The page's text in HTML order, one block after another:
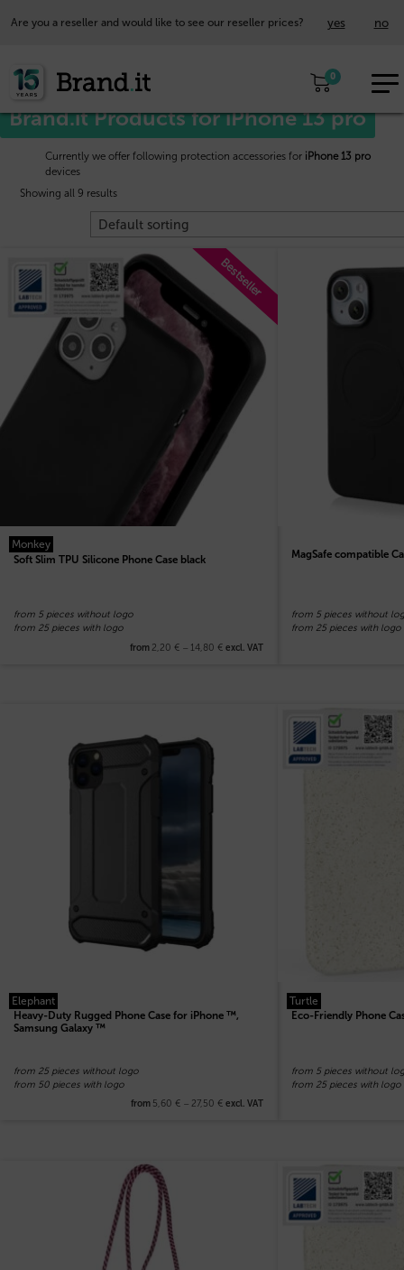
Are you a reseller and would like to see our reseller prices? yes no
0
Home/ Apple™/ iPhone 13 pro
Brand.it Products for iPhone 13 pro
Currently we offer following protection accessories for iPhone 13 pro
devices
Showing all 9 results
Bestseller
Monkey
Soft Slim TPU Silicone Phone Case black
from 5 pieces without logo
from 25 pieces with logo
from 2,20 € – 14,80 € excl. VAT
MagSafe compatible
from 5 pieces without
from 25 pieces with logo
Elephant
Heavy-Duty Rugged Phone Case for iPhone ™,
Samsung Galaxy ™
from 25 pieces without logo
from 50 pieces with logo
from 5,60 € – 27,50 € excl. VAT
Turtle
Eco-Friendly Phone
from 5 pieces without
from 25 pieces with logo